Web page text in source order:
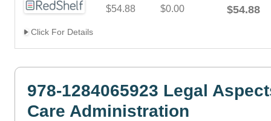
$54.88 $0.00 $54.88
Click For Details
978-1284065923 Legal
Care Administration